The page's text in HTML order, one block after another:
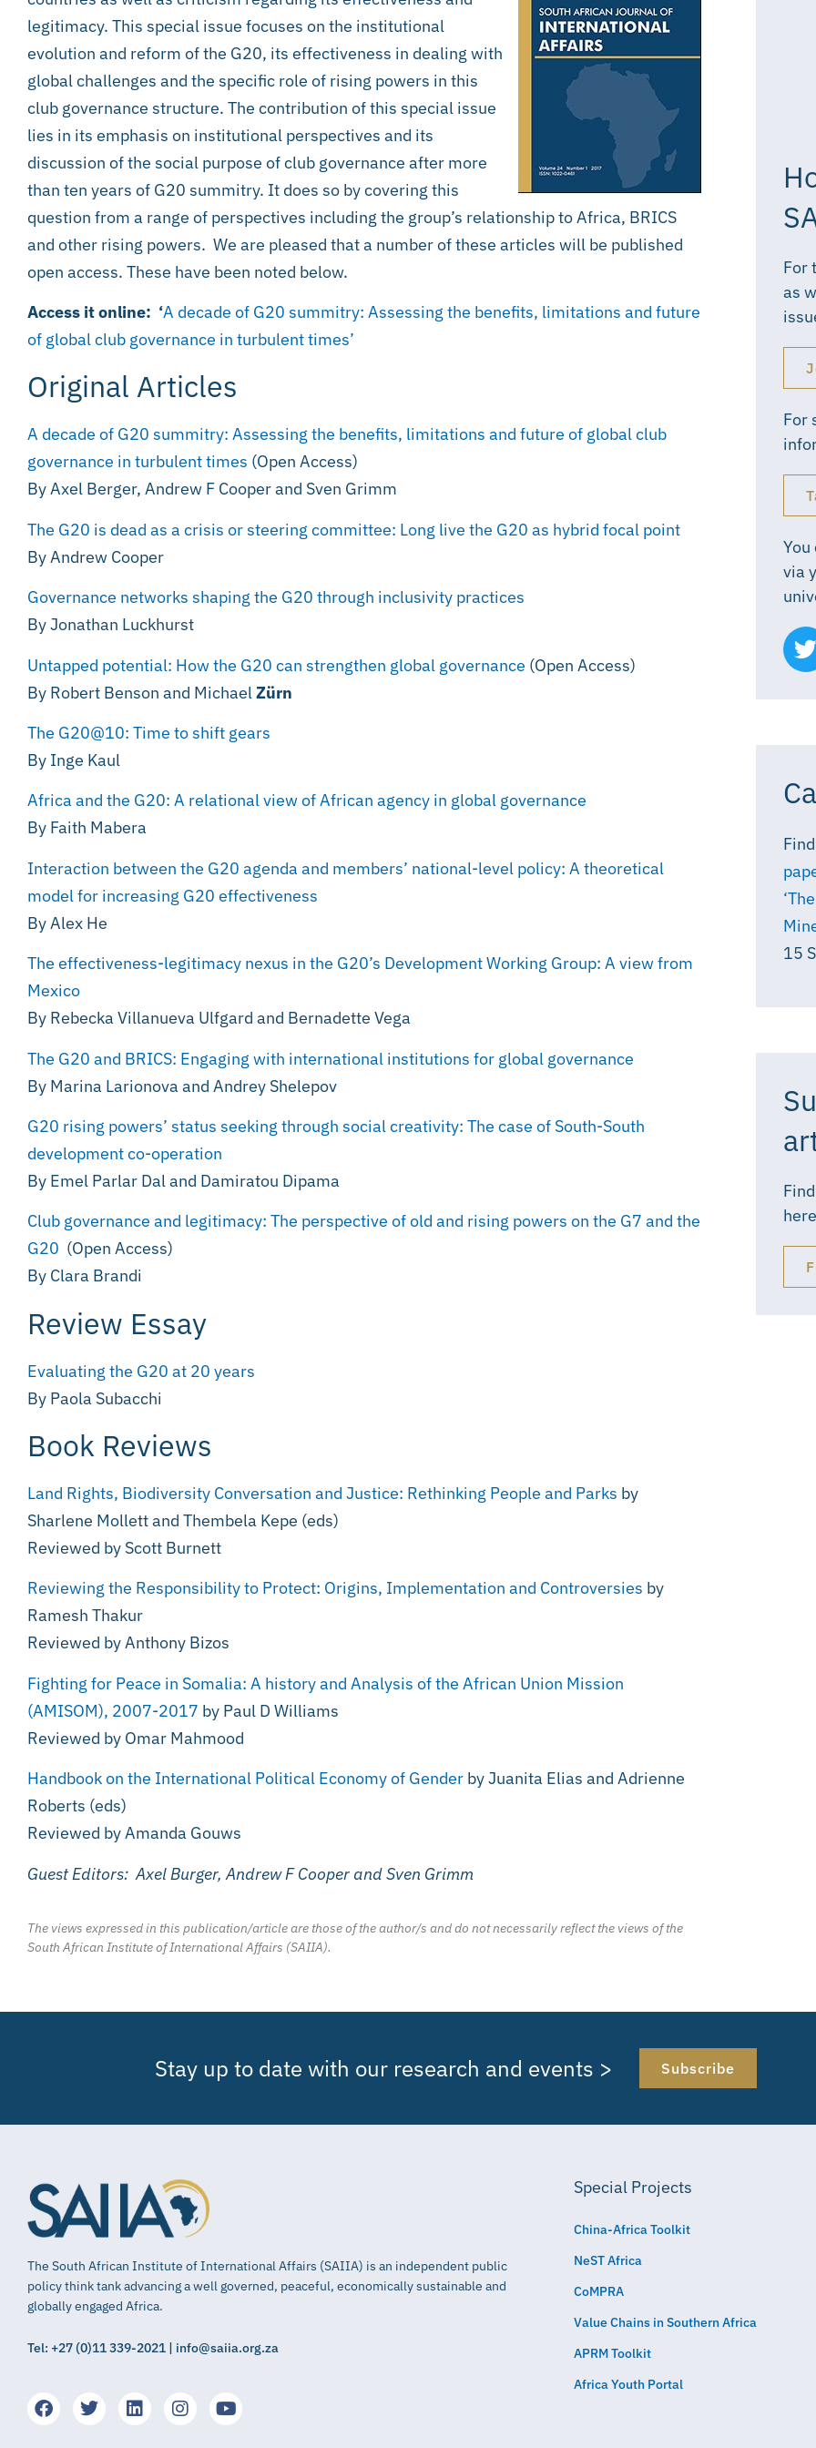
legitimacy. This special issue focuses on the institutional
evolution and reform of the G20, its effectiveness in dealing with
global challenges and the specific role of rising powers in this
club governance structure. The contribution of this special issue
lies in its emphasis on institutional perspectives and its
discussion of the social purpose of club governance after more
than ten years of G20 summitry. It does so by covering this
question from a range of perspectives including the group’s relationship to Africa, BRICS
and other rising powers. We are pleased that a number of these articles will be published
open access. These have been noted below.
Access it online: ‘A decade of G20 summitry: Assessing the benefits, limitations and future
of global club governance in turbulent times’
Original Articles
A decade of G20 summitry: Assessing the benefits, limitations and future of global club
governance in turbulent times (Open Access)
By Axel Berger, Andrew F Cooper and Sven Grimm
The G20 is dead as a crisis or steering committee: Long live the G20 as hybrid focal point
By Andrew Cooper
Governance networks shaping the G20 through inclusivity practices
By Jonathan Luckhurst
Untapped potential: How the G20 can strengthen global governance (Open Access)
By Robert Benson and Michael Zürn
The G20@10: Time to shift gears
By Inge Kaul
Africa and the G20: A relational view of African agency in global governance
By Faith Mabera
Interaction between the G20 agenda and members’ national-level policy: A theoretical
model for increasing G20 effectiveness
By Alex He
The effectiveness-legitimacy nexus in the G20’s Development Working Group: A view from
Mexico
By Rebecka Villanueva Ulfgard and Bernadette Vega
The G20 and BRICS: Engaging with international institutions for global governance
By Marina Larionova and Andrey Shelepov
G20 rising powers’ status seeking through social creativity: The case of South-South
development co-operation
By Emel Parlar Dal and Damiratou Dipama
Club governance and legitimacy: The perspective of old and rising powers on the G7 and the
G20 (Open Access)
By Clara Brandi
Review Essay
Evaluating the G20 at 20 years
By Paola Subacchi
Book Reviews
Land Rights, Biodiversity Conversation and Justice: Rethinking People and Parks by
Sharlene Mollett and Thembela Kepe (eds)
Reviewed by Scott Burnett
Reviewing the Responsibility to Protect: Origins, Implementation and Controversies by
Ramesh Thakur
Reviewed by Anthony Bizos
Fighting for Peace in Somalia: A history and Analysis of the African Union Mission
(AMISOM), 2007-2017 by Paul D Williams
Reviewed by Omar Mahmood
Handbook on the International Political Economy of Gender by Juanita Elias and Adrienne
Roberts (eds)
Reviewed by Amanda Gouws
Guest Editors: Axel Burger, Andrew F Cooper and Sven Grimm
The views expressed in this publication/article are those of the author/s and do not necessarily reflect the views of the
South African Institute of International Affairs (SAIIA).
For
as
For
via
15
Stay up to date with our research and events > Subscribe
The South African Institute of International Affairs (SAIIA) is an independent public
policy think tank advancing a well governed, peaceful, economically sustainable and
globally engaged Africa.
Tel: +27 (0)11 339-2021 | info@saiia.org.za
Special Projects
China-Africa Toolkit
NeST Africa
CoMPRA
Value Chains in Southern Africa
APRM Toolkit
Africa Youth Portal